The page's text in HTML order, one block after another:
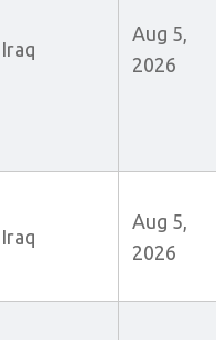
Iraq
Aug 5,
2026
Iraq
Aug 5,
2026